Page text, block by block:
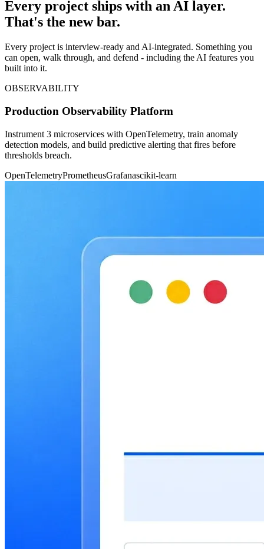
Every project ships with an AI layer.
That's the new bar.
Every project is interview-ready and AI-integrated. Something you
can open, walk through, and defend - including the AI features you
built into it.
OBSERVABILITY
Production Observability Platform
Instrument 3 microservices with OpenTelemetry, train anomaly
detection models, and build predictive alerting that fires before
thresholds breach.
OpenTelemetryPrometheusGrafanascikit-learn